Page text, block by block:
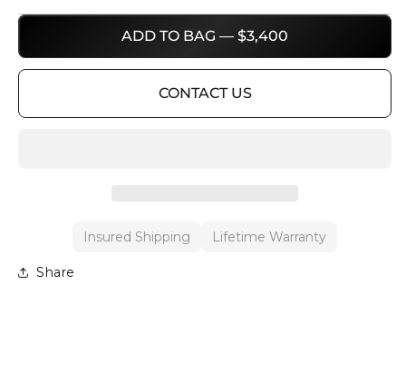
ADD TO BAG — $3,400
CONTACT US
Insured Shipping Lifetime Warranty
Share